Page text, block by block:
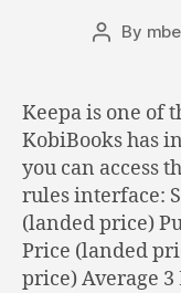
Post
By
Keepa is one of
KobiBooks has
you can access
rules interface:
(landed price)
Price (landed
price) Average 3